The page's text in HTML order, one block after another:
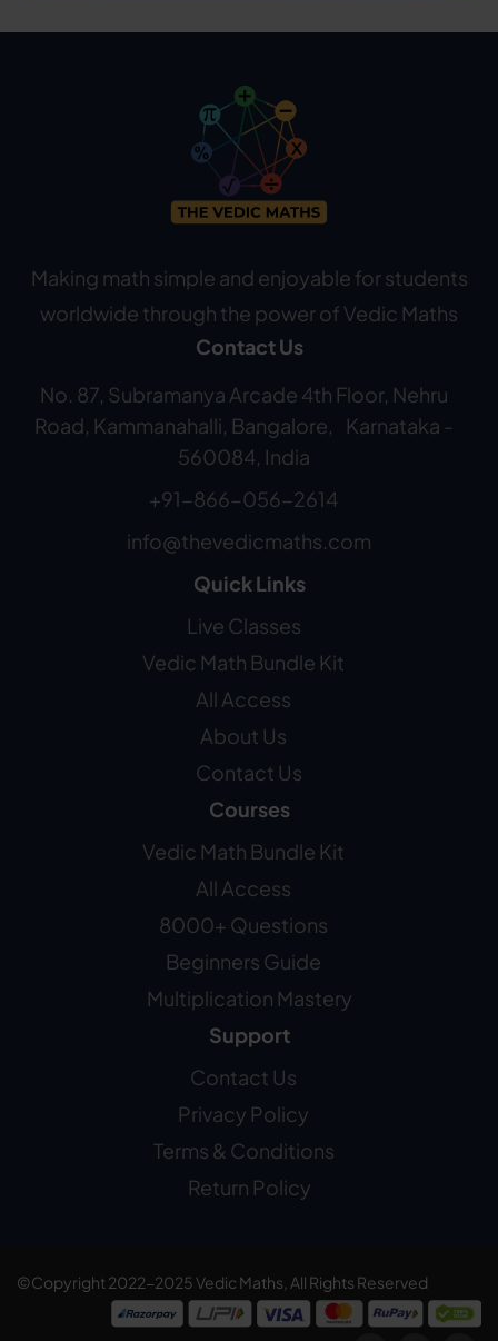
Making math simple and enjoyable for students
worldwide through the power of Vedic Maths
Contact Us
No. 87, Subramanya Arcade 4th Floor, Nehru
Road, Kammanahalli, Bangalore, Karnataka -
560084, India
+91-866-056-2614
info@thevedicmaths.com
Quick Links
Live Classes
Vedic Math Bundle Kit
All Access
About Us
Contact Us
Courses
Vedic Math Bundle Kit
All Access
8000+ Questions
Beginners Guide
Multiplication Mastery
Support
Contact Us
Privacy Policy
Terms & Conditions
Return Policy
©Copyright 2022-2025 Vedic Maths, All Rights Reserved